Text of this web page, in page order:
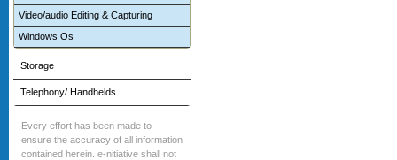
Video/audio Editing & Capturing
Windows Os
Storage
Telephony/ Handhelds
Every effort has been made to
ensure the accuracy of all information
contained herein. e-nitiative shall not